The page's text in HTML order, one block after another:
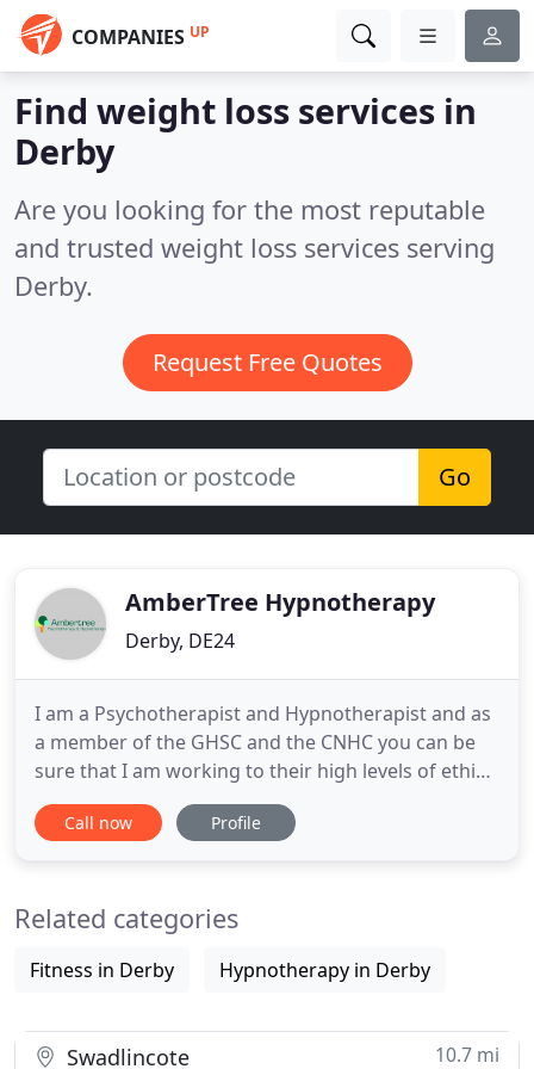
COMPANIES UP
Find weight loss services in
Derby
Are you looking for the most reputable
and trusted weight loss services serving
Derby.
Request Free Quotes
Go
AmberTree Hypnotherapy
Derby, DE24
I am a Psychotherapist and Hypnotherapist and as
a member of the GHSC and the CNHC you can be
sure that I am working to their high levels of ethics,
performance and code of conduct. The CNHC
register has been approved as an Accredited
Parliament and was
Call now Profile
Related categories
Fitness in Derby Hypnotherapy in Derby
Swadlincote 10.7 mi